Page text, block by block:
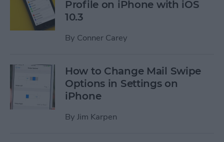
Profile on iPhone with iOS
10.3
By Conner Carey
How to Change Mail Swipe
Options in Settings on
iPhone
By Jim Karpen